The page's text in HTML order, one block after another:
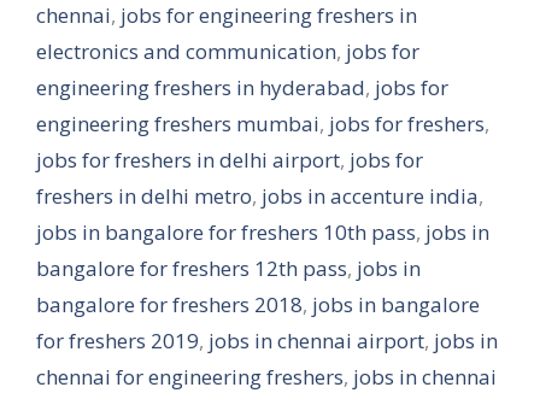
chennai, jobs for engineering freshers in
electronics and communication, jobs for
engineering freshers in hyderabad, jobs for
engineering freshers mumbai, jobs for freshers,
jobs for freshers in delhi airport, jobs for
freshers in delhi metro, jobs in accenture india,
jobs in bangalore for freshers 10th pass, jobs in
bangalore for freshers 12th pass, jobs in
bangalore for freshers 2018, jobs in bangalore
for freshers 2019, jobs in chennai airport, jobs in
chennai for engineering freshers, jobs in chennai